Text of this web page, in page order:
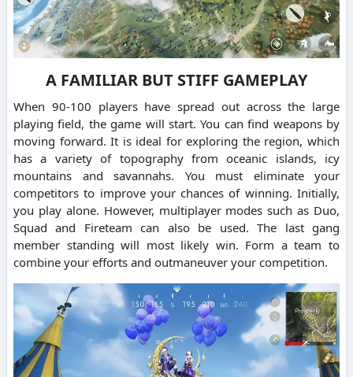
A FAMILIAR BUT STIFF GAMEPLAY
When 90-100 players have spread out across the large
playing field, the game will start. You can find weapons by
moving forward. It is ideal for exploring the region, which
has a variety of topography from oceanic islands, icy
mountains and savannahs.
You must eliminate your
competitors to improve your chances of winning. Initially,
you play alone. However, multiplayer modes such as Duo,
Squad and Fireteam can also be used. The last gang
member standing will most likely win. Form a team to
combine your efforts and outmaneuver your competition.